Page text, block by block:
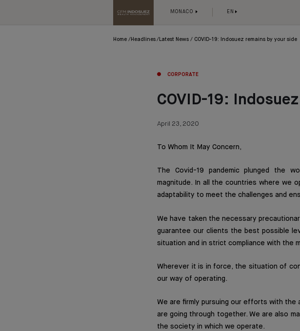
MONACO EN
Home Headlines Latest News COVID-19: Indosuez remains by your side
CORPORATE
COVID-19:
April 23, 2020
To Whom It May Concern,
The Covid-19 pandemic plunged the
magnitude. In all the countries where we
adaptability to meet the challenges and
We have taken the necessary
guarantee our clients the best possible
situation and in strict compliance with the
Wherever it is in force, the situation of
our way of operating.
We are firmly pursuing our efforts with the
are going through together. We are also
the society in which we operate.